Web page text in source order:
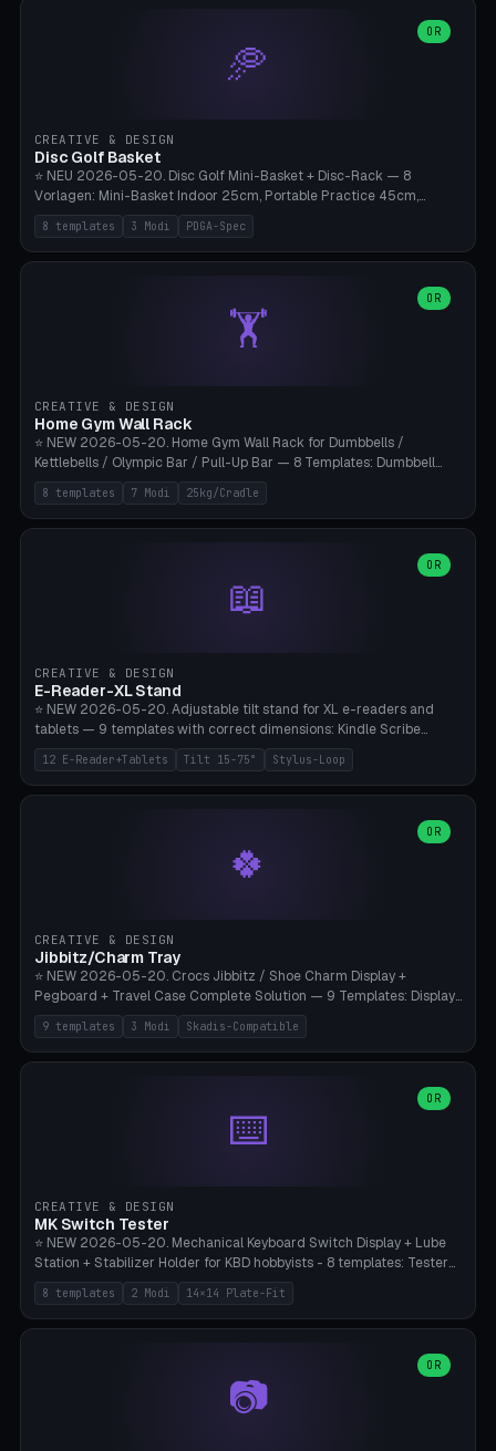
0.2/0.4/0.6/0.8mm + hardened brass + copper). Optional cutter
slot (35×8mm for side cutter / flush cutter / Knipex), grease pot
Ø22×8mm (Bambu Grease). Parametric 100-280mm × 70-200mm
🥏
OR
CREATIVE & DESIGN
Disc Golf Basket
⭐ NEU 2026-05-20. Disc Golf Mini-Basket + Disc-Rack — 8
Vorlagen: Mini-Basket Indoor 25cm, Portable Practice 45cm,
Tournament-Spec 65cm, Tabletop-Toy 15cm, Disc-Rack 6× Wand-
Mount, Disc-Rack 12× Floor-Stand, Bag-Caddy mit 8-Disc-Cradles
am Rim, Putting-Trainer Mini. 3 Modi (basket/discRack/bagCaddy).
Lines + Bottom-Catch + 3-Bein-Base. Parametric Top-Ø 100-
700mm × Höhe 200-1300mm × Ketten 4-30. Kompatibel mit Innova
Champion, MVP, Dynamic Discs Lucid, Latitude 64, Discraft Z,
8 templates 3 Modi PDGA-Spec
🏋️
OR
CREATIVE & DESIGN
Home Gym Wall Rack
⭐ NEW 2026-05-20. Home Gym Wall Rack for Dumbbells /
Kettlebells / Olympic Bar / Pull-Up Bar — 8 Templates: Dumbbell
Rack 6× (Hex Ø60mm), Kettlebell Rack 4× (Ø90mm), Olympic Bar
50mm Mount (2× J-Hook), Pull-Up Bar Wall Mount (600mm bar
between 2 brackets), Resistance Band 6-Hook, Plate Tree 25kg
rack/kettle rack/barbell mount/pull-up bar/band hooks/plate
tree/mat holder/combo wall). Parametric cradle Ø 20-200mm ×
Quantity 1-10. M8 wall anchor (requires brick/concrete wall). ⚠️
Bambu A1/X1C.
8 templates 7 Modi 25kg/Cradle
📖
OR
CREATIVE & DESIGN
E-Reader-XL Stand
⭐ NEW 2026-05-20. Adjustable tilt stand for XL e-readers and
tablets — 9 templates with correct dimensions: Kindle Scribe
(10.2"), Kindle Colorsoft/Oasis (7"), Boox Note Air 4C (10.3"), Boox Tab
Ultra C Pro, Boox Page (7"), Remarkable Paper Pro (11.8"), Remarkable
2 (10.3"), iPad Pro M4 13"/11", iPad Air M2 13"/11", Galaxy Tab S10 Ultra
reading mode (15-55°), cradle height 10-30mm + cradle play 0.3-
2.0mm for cover/folio. Optional stylus loop on the side (Ø8-18mm:
Apple Pencil USB-C Ø8.9, Pencil Pro Ø8.9). Boox Pen 2 Pro (Ø11),
lies flat on the bed.
12 E-Reader+Tablets Tilt 15-75° Stylus-Loop
🍀
OR
CREATIVE & DESIGN
Jibbitz/Charm Tray
⭐ NEW 2026-05-20. Crocs Jibbitz / Shoe Charm Display +
Pegboard + Travel Case Complete Solution — 9 Templates: Display
5×4 (20 Slots), 6×4 Maxi, Kids 4×3, Travel Tin 3×3, Travel Case 2×4
with Snap-Lid, IKEA Skadis Pegboard 4×6 + 6×4 Landscape, Etsy
Seller 8×5 Showpack, Mini Gift 3×2. 3 Modes (Tray / Pegboard /
Diameter 6-16mm (Crocs Standard ~10mm friction-fit). Pegboard
variant with IKEA Skadis 40mm hole pitch or 4× M4 wall screws.
Travel case with snap-on lid (0.4mm thickness, click-fit). Multi-color
9 templates 3 Modi Skadis-Compatible
⌨️
OR
CREATIVE & DESIGN
MK Switch Tester
⭐ NEW 2026-05-20. Mechanical Keyboard Switch Display + Lube
Station + Stabilizer Holder for KBD hobbyists - 8 templates: Tester
5×4 (20 switches), 4×3 Compact, 6×5 Grande, 8×4 Tactile Row, Lube
Station 1× + Brush, Lube + Stabs (2u+6.25u), Full Stab Rack (all 3
sizes 2u/6.25u/7u), switch display 10×3 (wall). 2 modes: Tray (grid
station (lube cradle + brush holder cylinder + rod slots with wire
channel groove). Parametric 1-12 × 1-8 switches, plate tolerance
0.0-0.5mm (standard 0.15mm). Brush holder Ø6-20mm × 35-
8 templates 2 Modi 14×14 Plate-Fit
📷
OR